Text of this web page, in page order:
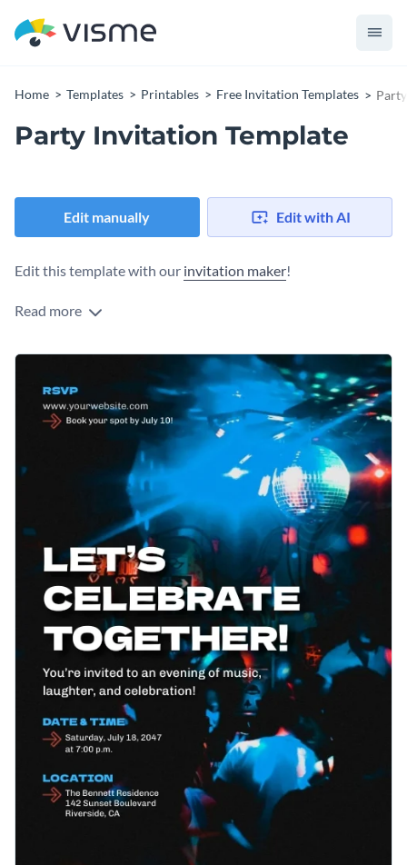
Home Templates Printables Free Invitation Templates
Party Invitation Template
Edit manually Edit with AI
Edit this template with our invitation maker!
Read more